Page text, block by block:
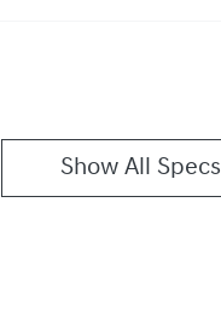
Show All Specs